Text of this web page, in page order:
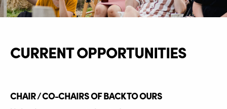
CURRENT OPPORTUNITIES
CHAIR / CO-CHAIRS OF BACK TO OURS